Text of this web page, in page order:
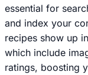
essential for
and index your
recipes show up
which include
ratings, boosting